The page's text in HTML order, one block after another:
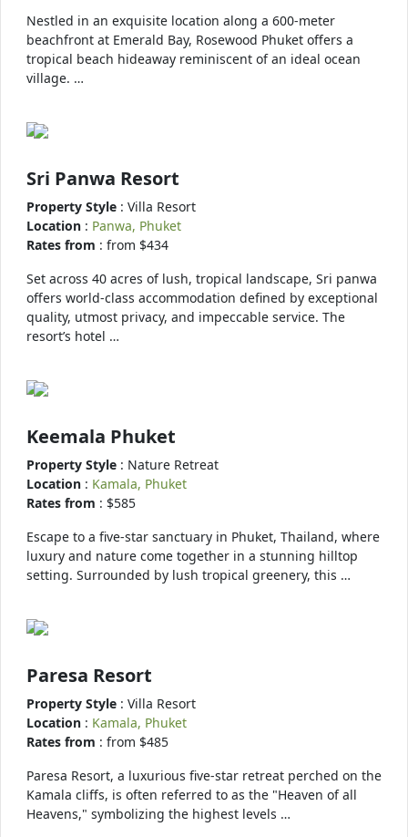
Nestled in an exquisite location along a 600-meter
beachfront at Emerald Bay, Rosewood Phuket offers a
tropical beach hideaway reminiscent of an ideal ocean
village. …
Sri Panwa Resort
Property Style : Villa Resort
Location : Panwa, Phuket
Rates from : from $434
Set across 40 acres of lush, tropical landscape, Sri panwa
offers world-class accommodation defined by exceptional
quality, utmost privacy, and impeccable service. The
resort’s hotel …
Keemala Phuket
Property Style : Nature Retreat
Location : Kamala, Phuket
Rates from : $585
Escape to a five-star sanctuary in Phuket, Thailand, where
luxury and nature come together in a stunning hilltop
setting. Surrounded by lush tropical greenery, this …
Paresa Resort
Property Style : Villa Resort
Location : Kamala, Phuket
Rates from : from $485
Paresa Resort, a luxurious five-star retreat perched on the
Kamala cliffs, is often referred to as the "Heaven of all
Heavens," symbolizing the highest levels …